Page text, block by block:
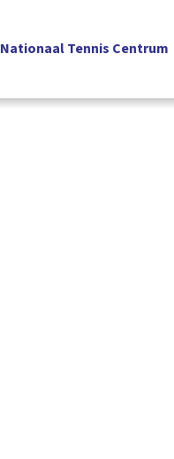
Nationaal Tennis Centrum